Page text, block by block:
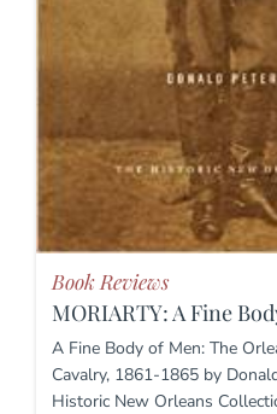
Book Reviews
MORIARTY: A Fine
A Fine Body of Men: The
Cavalry, 1861-1865 by
Historic New Orleans